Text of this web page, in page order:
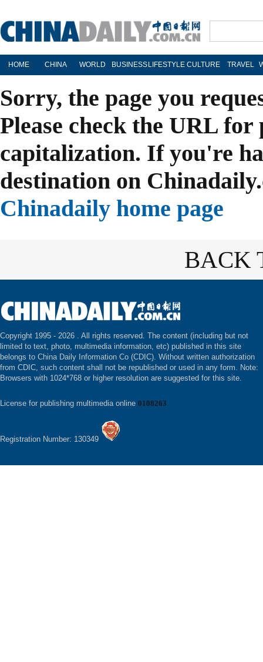
HOME CHINA WORLD BUSINESS LIFESTYLE CULTURE TRAVEL
Sorry, the page you
Please check the URL
capitalization. If you're
destination on
Chinadaily home page
BACK
Copyright 1995 - 2026 . All rights reserved. The content (including but not
limited to text, photo, multimedia information, etc) published in this site
belongs to China Daily Information Co (CDIC). Without written authorization
from CDIC, such content shall not be republished or used in any form. Note:
Browsers with 1024*768 or higher resolution are suggested for this site.
License for publishing multimedia online 0108263
Registration Number: 130349